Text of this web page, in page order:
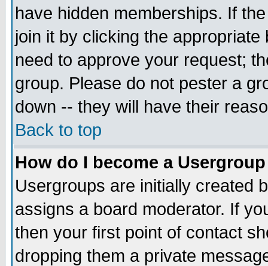
have hidden memberships. If
join it by clicking the
need to approve your request;
group. Please do not pester a
down -- they will have their
Back to top
How do I become a
Usergroups are initially created
assigns a board moderator. If
then your first point of contact
dropping them a private